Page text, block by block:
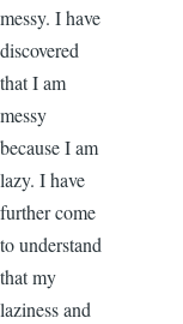
messy. I have
discovered
that I am
messy
because I am
lazy. I have
further come
to understand
that my
laziness and